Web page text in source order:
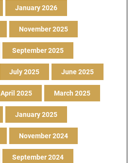
January 2026
November 2025
September 2025
July 2025 June 2025
April 2025 March 2025
January 2025
November 2024
September 2024